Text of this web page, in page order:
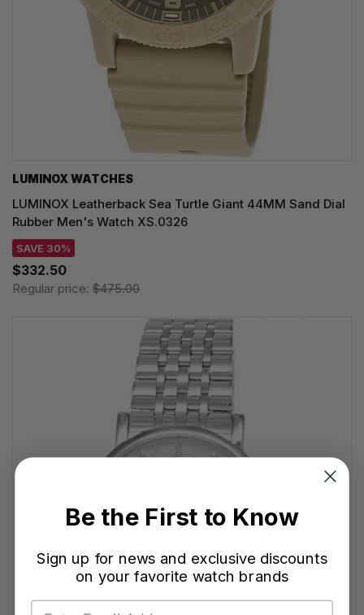
LUMINOX WATCHES
LUMINOX Leatherback Sea Turtle Giant 44MM Sand Dial
Rubber Men's Watch XS.0326
SAVE 30%
$332.50
Regular price: $475.00
Be the First to Know
Sign up for news and exclusive discounts
on your favorite watch brands